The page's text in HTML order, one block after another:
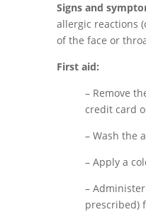
Signs and
allergic reactions
of the face or
First aid:
– Remove
credit card
– Wash the
– Apply a
–
prescribed)